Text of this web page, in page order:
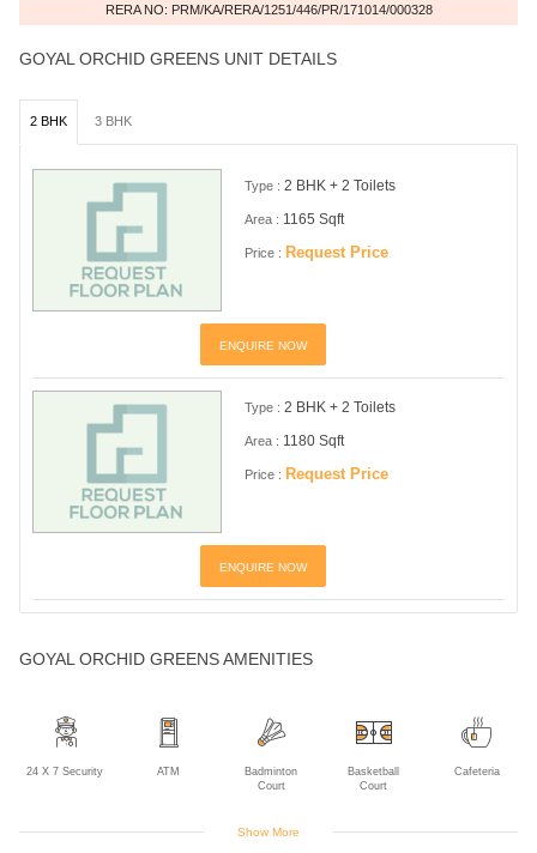
RERA NO: PRM/KA/RERA/1251/446/PR/171014/000328
GOYAL ORCHID GREENS UNIT DETAILS
2 BHK 3 BHK
Type : 2 BHK + 2 Toilets
Area : 1165 Sqft
Price : Request Price
ENQUIRE NOW
Type : 2 BHK + 2 Toilets
Area : 1180 Sqft
Price : Request Price
ENQUIRE NOW
GOYAL ORCHID GREENS AMENITIES
24 X 7 Security ATM
Badminton
Court
Basketball
Court
Cafeteria
Show More